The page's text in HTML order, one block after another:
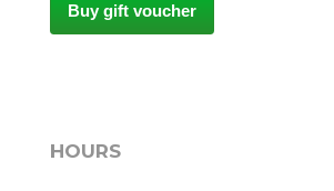
Buy gift voucher
HOURS